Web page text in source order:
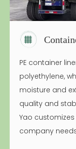
PE container
polyethylene,
moisture and
quality and
Yao
company